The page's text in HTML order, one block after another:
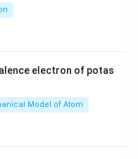
\ri
t)
electron of potas
Model of Atom